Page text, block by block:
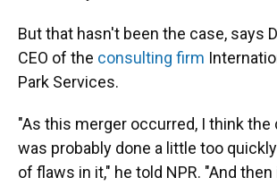
But that hasn't been the case, says
CEO of the consulting firm
Park Services.
"As this merger occurred, I think the
was probably done a little too
of flaws in it," he told NPR. "And